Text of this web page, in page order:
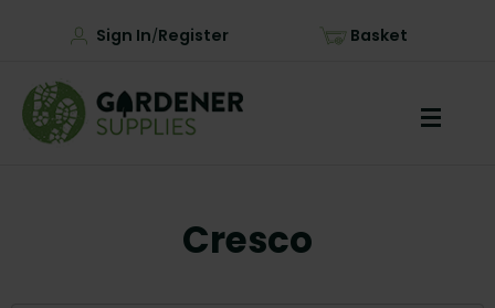
Sign In/Register Basket
Cresco